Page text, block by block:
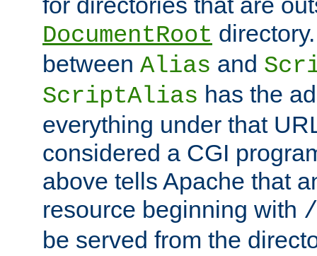
DocumentRoot
between Alias and
ScriptAlias has the
everything under that
considered a CGI
above tells Apache that
resource beginning with
be served from the